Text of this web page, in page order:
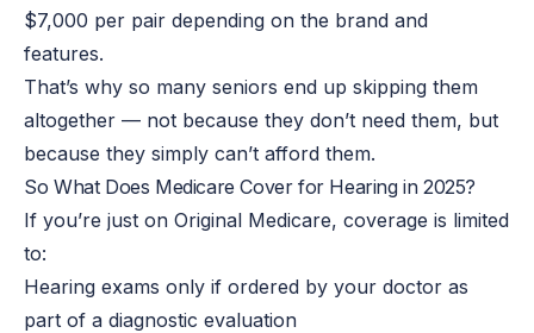
$7,000 per pair depending on the brand and
features.
That’s why so many seniors end up skipping them
altogether — not because they don’t need them, but
because they simply can’t afford them.
So What Does Medicare Cover for Hearing in 2025?
If you’re just on Original Medicare, coverage is limited
to:
Hearing exams only if ordered by your doctor as
part of a diagnostic evaluation